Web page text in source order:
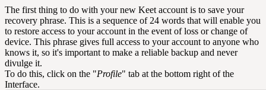
The first thing to do with your new Keet account is to save your
recovery phrase. This is a sequence of 24 words that will enable you
to restore access to your account in the event of loss or change of
device. This phrase gives full access to your account to anyone who
knows it, so it's important to make a reliable backup and never
divulge it.
To do this, click on the "Profile" tab at the bottom right of the
Interface.